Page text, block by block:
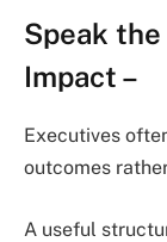
Speak
Impact –
Executives
outcomes
A useful